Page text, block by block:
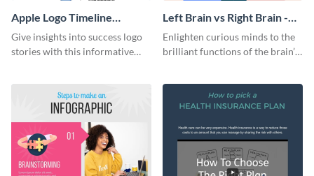
Apple Logo Timeline
Infographic
Give insights into success logo
stories with this informative
Left Brain vs Right Brain -
Infographic
Enlighten curious minds to the
brilliant functions of the brain’s
entertaining infographic